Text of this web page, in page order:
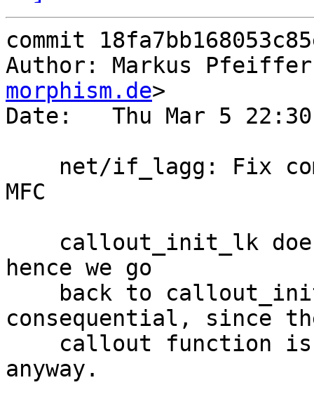
commit
Author: Markus
morphism.de>
Date:   Thu Mar 5
MFC
hence we go
consequential, since
anyway.